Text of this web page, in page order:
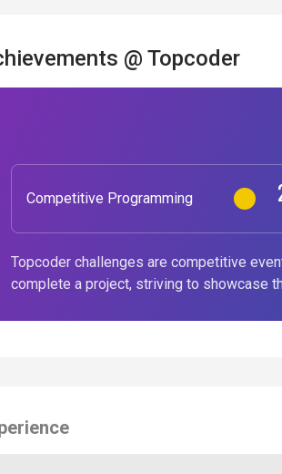
@ Topcoder
Competitive Programming
Topcoder challenges are competitive
complete a project, striving to showcase